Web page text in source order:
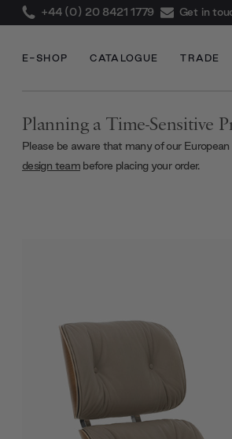
+44 (0) 20 8421 1779 Get in
E-SHOP CATALOGUE TRADE
Planning a Time-Sensitive
Please be aware that many of our
design teambefore placing your order.